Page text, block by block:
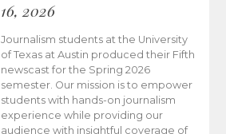
16, 2026
Journalism students at the University
of Texas at Austin produced their Fifth
newscast for the Spring 2026
semester. Our mission is to empower
students with hands-on journalism
experience while providing our
audience with insightful coverage of